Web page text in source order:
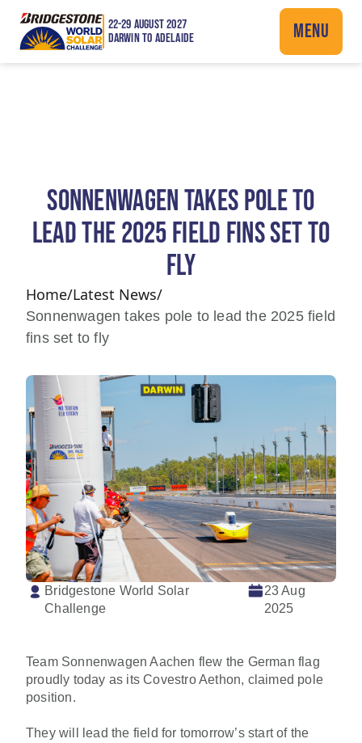
22-29 AUGUST 2027
DARWIN TO ADELAIDE
MENU
SONNENWAGEN TAKES POLE TO
LEAD THE 2025 FIELD FINS SET TO
FLY
Home/Latest News/
Sonnenwagen takes pole to lead the 2025 field
fins set to fly
Bridgestone World Solar
Challenge
23 Aug
2025
Team Sonnenwagen Aachen flew the German flag
proudly today as its Covestro Aethon, claimed pole
position.
They will lead the field for tomorrow’s start of the